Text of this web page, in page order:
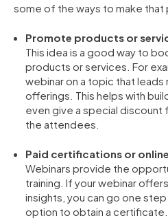
some of the ways to make that
Promote products or
This idea is a good way to
products or services. For
webinar on a topic that leads
offerings. This helps with
even give a special
the attendees.
Paid certifications or
Webinars provide the
training. If your webinar
insights, you can go one
option to obtain a